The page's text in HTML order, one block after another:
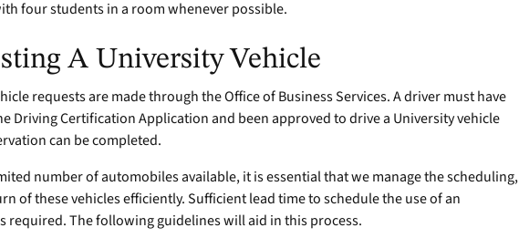
four students in a room whenever possible.
A University Vehicle
requests are made through the Office of Business Services. A driver must have
Driving Certification Application and been approved to drive a University vehicle
can be completed.
number of automobiles available, it is essential that we manage the scheduling,
of these vehicles efficiently. Sufficient lead time to schedule the use of an
required. The following guidelines will aid in this process.